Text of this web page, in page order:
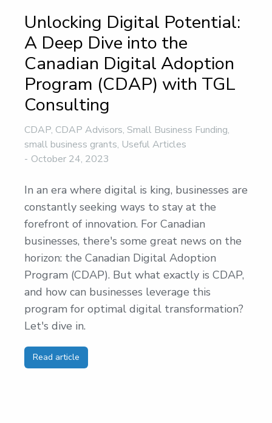
Unlocking Digital Potential:
A Deep Dive into the
Canadian Digital Adoption
Program (CDAP) with TGL
Consulting
CDAP, CDAP Advisors, Small Business Funding,
small business grants, Useful Articles
October 24, 2023
In an era where digital is king, businesses are
constantly seeking ways to stay at the
forefront of innovation. For Canadian
businesses, there's some great news on the
horizon: the Canadian Digital Adoption
Program (CDAP). But what exactly is CDAP,
and how can businesses leverage this
program for optimal digital transformation?
Let's dive in.
Read article